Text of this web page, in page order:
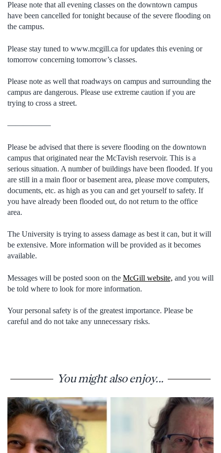
Please note that all evening classes on the downtown campus
have been cancelled for tonight because of the severe flooding on
the campus.
Please stay tuned to www.mcgill.ca for updates this evening or
tomorrow concerning tomorrow’s classes.
Please note as well that roadways on campus and surrounding the
campus are dangerous. Please use extreme caution if you are
trying to cross a street.
—————–
Please be advised that there is severe flooding on the downtown
campus that originated near the McTavish reservoir. This is a
serious situation. A number of buildings have been flooded. If you
are still in a main floor or basement area, please move computers,
documents, etc. as high as you can and get yourself to safety. If
you have already been flooded out, do not return to the office
area.
The University is trying to assess damage as best it can, but it will
be extensive. More information will be provided as it becomes
available.
Messages will be posted soon on the McGill website, and you will
be told where to look for more information.
Your personal safety is of the greatest importance. Please be
careful and do not take any unnecessary risks.
You might also enjoy...